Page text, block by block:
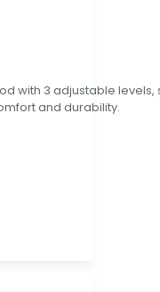
with 3 adjustable levels,
and durability.